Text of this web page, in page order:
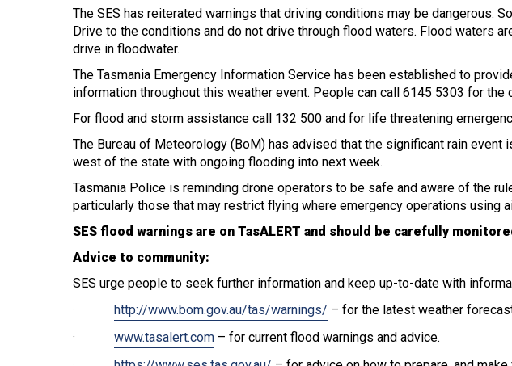
The SES has reiterated warnings that driving conditions may be dangerous.
Drive to the conditions and do not drive through flood waters. Flood waters
drive in floodwater.
The Tasmania Emergency Information Service has been established to
information throughout this weather event. People can call 6145 5303 for the
For flood and storm assistance call 132 500 and for life threatening
The Bureau of Meteorology (BoM) has advised that the significant rain event
west of the state with ongoing flooding into next week.
Tasmania Police is reminding drone operators to be safe and aware of the
particularly those that may restrict flying where emergency operations using
SES flood warnings are on TasALERT and should be carefully
Advice to community:
SES urge people to seek further information and keep up-to-date with
· http://www.bom.gov.au/tas/warnings/ – for the latest weather
· www.tasalert.com – for current flood warnings and advice.